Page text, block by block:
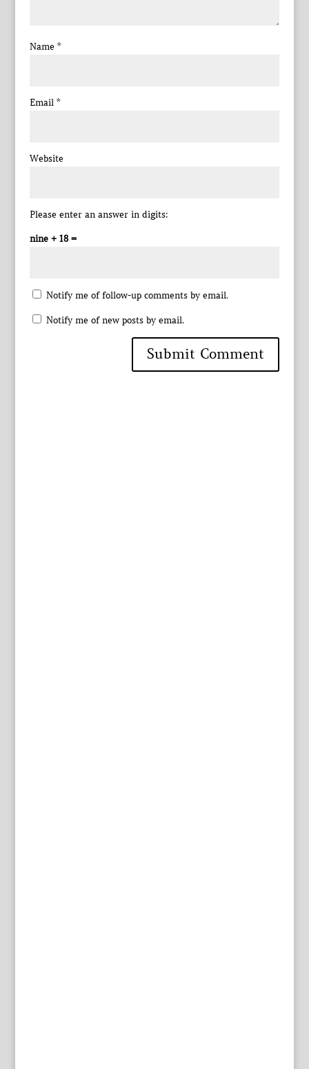
Name *
Email *
Website
Please enter an answer in digits:
nine + 18 =
Notify me of follow-up comments by email.
Notify me of new posts by email.